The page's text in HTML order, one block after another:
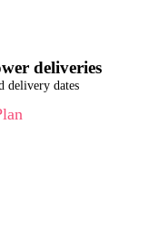
deliveries
delivery dates